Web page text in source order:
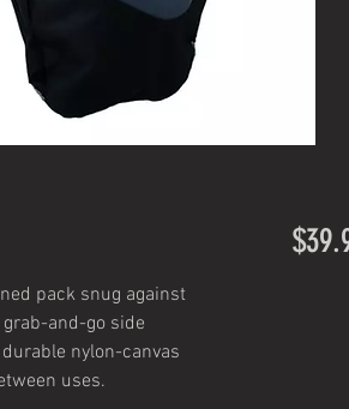
pack snug against
and-go side
nylon-canvas
uses.